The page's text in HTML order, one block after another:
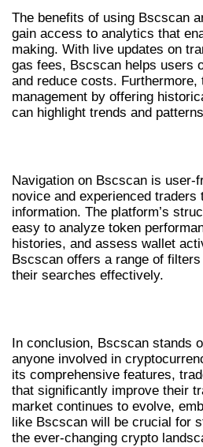
The benefits of using Bscscan
gain access to analytics that
making. With live updates on
gas fees, Bscscan helps users
and reduce costs.
management by offering
can highlight trends and
Navigation on Bscscan is user-
novice and experienced traders
information. The platform’s
easy to analyze token
histories, and assess wallet
Bscscan offers a range of
their searches effectively.
In conclusion, Bscscan stands
anyone involved in
its comprehensive features,
that significantly improve their
market continues to evolve,
like Bscscan will be crucial for
the ever-changing crypto